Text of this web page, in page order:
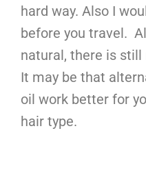
hard way. Also I
before you travel.
natural, there is
It may be that
oil work better for
hair type.